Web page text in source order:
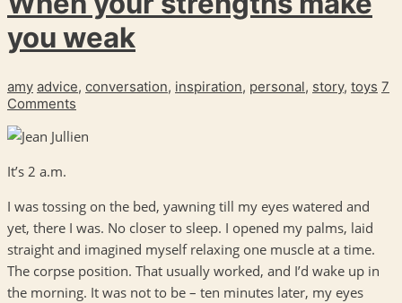
you weak
amy advice, conversation, inspiration, personal, story, toys 7
Comments
It’s 2 a.m.
I was tossing on the bed, yawning till my eyes watered and
yet, there I was. No closer to sleep. I opened my palms, laid
straight and imagined myself relaxing one muscle at a time.
The corpse position. That usually worked, and I’d wake up in
the morning. It was not to be – ten minutes later, my eyes